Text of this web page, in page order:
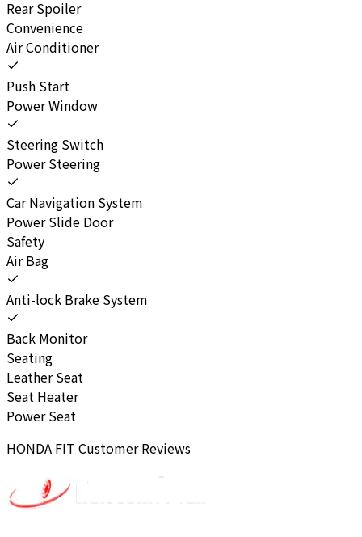
Rear Spoiler
Convenience
Air Conditioner
Push Start
Power Window
Steering Switch
Power Steering
Car Navigation System
Power Slide Door
Safety
Air Bag
Anti-lock Brake System
Back Monitor
Seating
Leather Seat
Seat Heater
Power Seat
HONDA FIT Customer Reviews